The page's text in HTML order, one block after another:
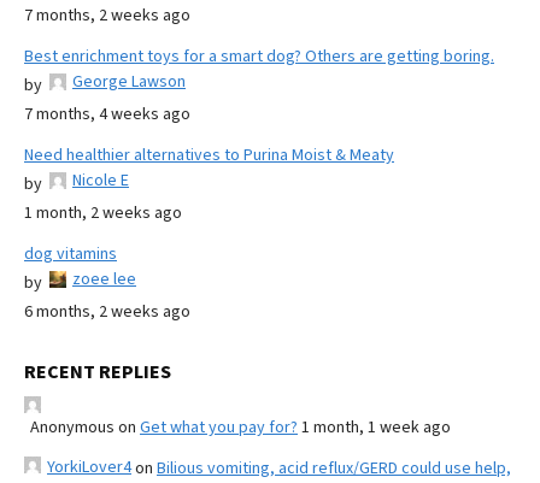
7 months, 2 weeks ago
Best enrichment toys for a smart dog? Others are getting boring.
by
George Lawson
7 months, 4 weeks ago
Need healthier alternatives to Purina Moist & Meaty
by
Nicole E
1 month, 2 weeks ago
dog vitamins
by
zoee lee
6 months, 2 weeks ago
RECENT REPLIES
Anonymous on Get what you pay for? 1 month, 1 week ago
YorkiLover4on Bilious vomiting, acid reflux/GERD could use help,